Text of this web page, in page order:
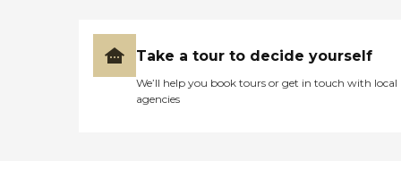
Take a tour to decide yourself
We’ll help you book tours or get in touch with local
agencies